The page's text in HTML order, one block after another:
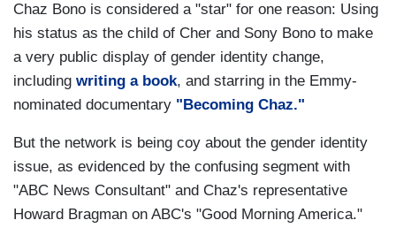
Chaz Bono is considered a "star" for one reason: Using
his status as the child of Cher and Sony Bono to make
a very public display of gender identity change,
including writing a book, and starring in the Emmy-
nominated documentary "Becoming Chaz."
But the network is being coy about the gender identity
issue, as evidenced by the confusing segment with
"ABC News Consultant" and Chaz's representative
Howard Bragman on ABC's "Good Morning America."